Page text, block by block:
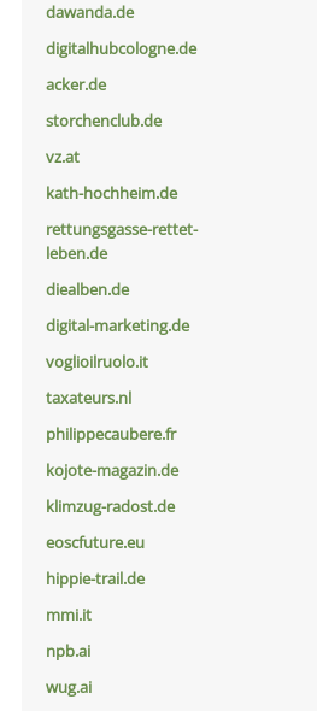
dawanda.de
digitalhubcologne.de
acker.de
storchenclub.de
vz.at
kath-hochheim.de
rettungsgasse-rettet-
leben.de
diealben.de
digital-marketing.de
voglioilruolo.it
taxateurs.nl
philippecaubere.fr
kojote-magazin.de
klimzug-radost.de
eoscfuture.eu
hippie-trail.de
mmi.it
npb.ai
wug.ai